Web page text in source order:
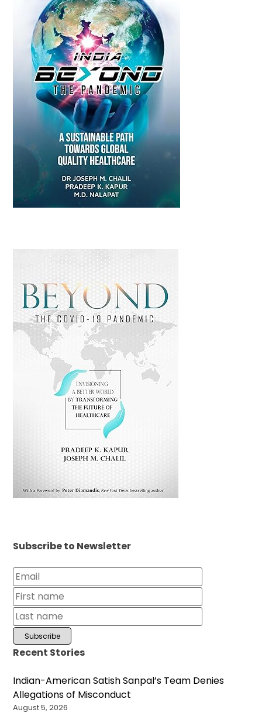
Subscribe to Newsletter
Recent Stories
Indian-American Satish Sanpal’s Team Denies
Allegations of Misconduct
August 5, 2026